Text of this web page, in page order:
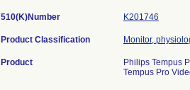
510(K)Number K201746
Product Classification Monitor,
Product
Philips Tempus
Tempus Pro